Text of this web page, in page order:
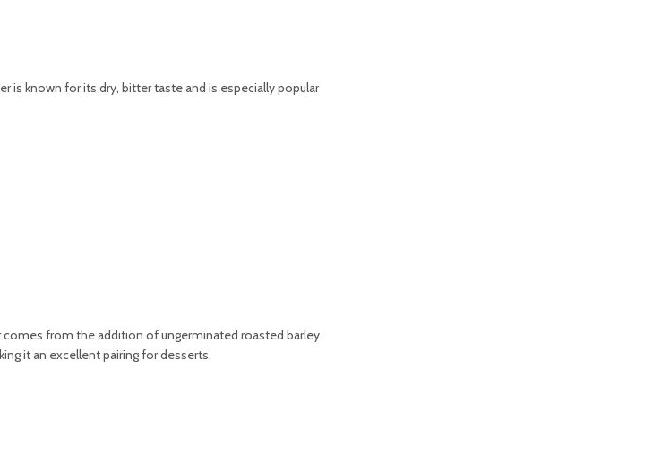
is known for its dry, bitter taste and is especially popular
comes from the addition of ungerminated roasted barley
it an excellent pairing for desserts.